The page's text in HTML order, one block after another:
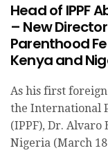
Head of IPPF
– New
Parenthood
Kenya and
As his first
the International
(IPPF), Dr. Alvaro
Nigeria (March